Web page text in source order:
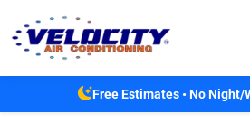
Free Estimates • No Night/